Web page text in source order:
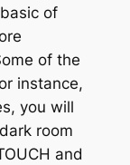
of
of the
instance,
you will
room
and